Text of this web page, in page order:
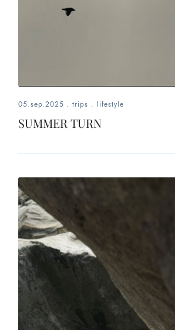
05.sep.2025 . trips . lifestyle
SUMMER TURN